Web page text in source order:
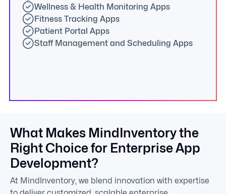
Wellness & Health Monitoring Apps
Fitness Tracking Apps
Patient Portal Apps
Staff Management and Scheduling Apps
What Makes MindInventory the
Right Choice for Enterprise App
Development?
At MindInventory, we blend innovation with expertise